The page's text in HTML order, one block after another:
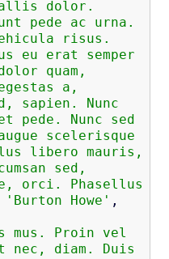
dolor.
pede ac urna.
risus.
eu erat semper
quam,
a,
sapien. Nunc
pede. Nunc sed
scelerisque
libero mauris,
sed,
orci. Phasellus
'Burton Howe' ,
mus. Proin vel
nec, diam. Duis